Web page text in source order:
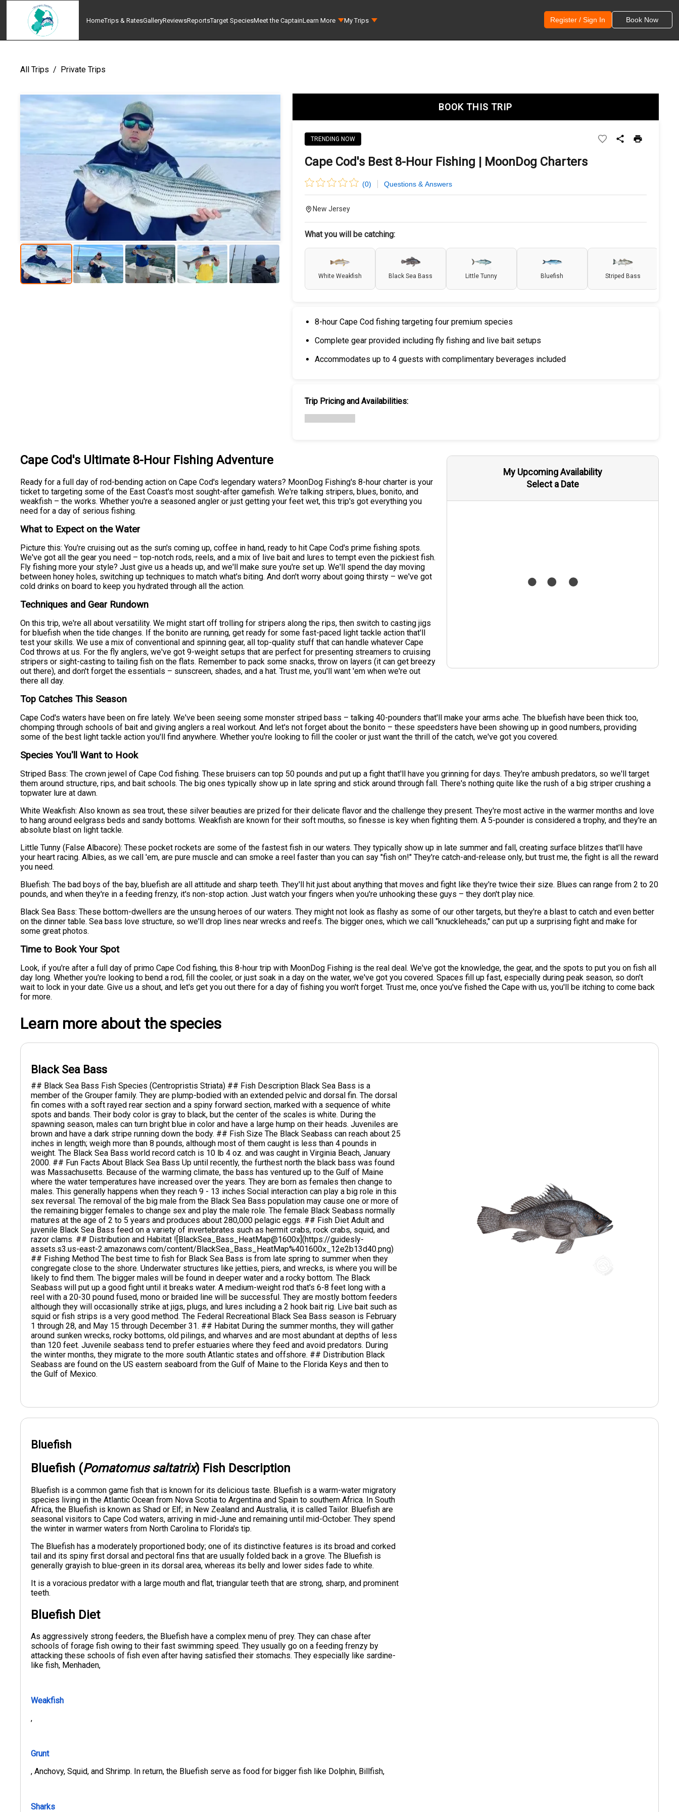
HomeTrips & RatesGalleryReviewsReportsTarget SpeciesMeet the CaptainLearn More My Trips Register / Sign In Book Now
All Trips / Private Trips
BOOK THIS TRIP
TRENDING NOW
Cape Cod's Best 8-Hour Fishing | MoonDog Charters
(0) Questions & Answers
New Jersey
What you will be catching:
White Weakfish Black Sea Bass Little Tunny Bluefish Striped Bass
8-hour Cape Cod fishing targeting four premium species
Complete gear provided including fly fishing and live bait setups
Accommodates up to 4 guests with complimentary beverages included
Trip Pricing and Availabilities:
My Upcoming Availability
Select a Date
Cape Cod's Ultimate 8-Hour Fishing Adventure
Ready for a full day of rod-bending action on Cape Cod's legendary waters? MoonDog Fishing's 8-hour charter is your
ticket to targeting some of the East Coast's most sought-after gamefish. We're talking stripers, blues, bonito, and
weakfish – the works. Whether you're a seasoned angler or just getting your feet wet, this trip's got everything you
need for a day of serious fishing.
What to Expect on the Water
Picture this: You're cruising out as the sun's coming up, coffee in hand, ready to hit Cape Cod's prime fishing spots.
We've got all the gear you need – top-notch rods, reels, and a mix of live bait and lures to tempt even the pickiest fish.
Fly fishing more your style? Just give us a heads up, and we'll make sure you're set up. We'll spend the day moving
between honey holes, switching up techniques to match what's biting. And don't worry about going thirsty – we've got
cold drinks on board to keep you hydrated through all the action.
Techniques and Gear Rundown
On this trip, we're all about versatility. We might start off trolling for stripers along the rips, then switch to casting jigs
for bluefish when the tide changes. If the bonito are running, get ready for some fast-paced light tackle action that'll
test your skills. We use a mix of conventional and spinning gear, all top-quality stuff that can handle whatever Cape
Cod throws at us. For the fly anglers, we've got 9-weight setups that are perfect for presenting streamers to cruising
stripers or sight-casting to tailing fish on the flats. Remember to pack some snacks, throw on layers (it can get breezy
out there), and don't forget the essentials – sunscreen, shades, and a hat. Trust me, you'll want 'em when we're out
there all day.
Top Catches This Season
Cape Cod's waters have been on fire lately. We've been seeing some monster striped bass – talking 40-pounders that'll make your arms ache. The bluefish have been thick too,
chomping through schools of bait and giving anglers a real workout. And let's not forget about the bonito – these speedsters have been showing up in good numbers, providing
some of the best light tackle action you'll find anywhere. Whether you're looking to fill the cooler or just want the thrill of the catch, we've got you covered.
Species You'll Want to Hook
Striped Bass: The crown jewel of Cape Cod fishing. These bruisers can top 50 pounds and put up a fight that'll have you grinning for days. They're ambush predators, so we'll target
them around structure, rips, and bait schools. The big ones typically show up in late spring and stick around through fall. There's nothing quite like the rush of a big striper crushing a
topwater lure at dawn.
White Weakfish: Also known as sea trout, these silver beauties are prized for their delicate flavor and the challenge they present. They're most active in the warmer months and love
to hang around eelgrass beds and sandy bottoms. Weakfish are known for their soft mouths, so finesse is key when fighting them. A 5-pounder is considered a trophy, and they're an
absolute blast on light tackle.
Little Tunny (False Albacore): These pocket rockets are some of the fastest fish in our waters. They typically show up in late summer and fall, creating surface blitzes that'll have
your heart racing. Albies, as we call 'em, are pure muscle and can smoke a reel faster than you can say "fish on!" They're catch-and-release only, but trust me, the fight is all the reward
you need.
Bluefish: The bad boys of the bay, bluefish are all attitude and sharp teeth. They'll hit just about anything that moves and fight like they're twice their size. Blues can range from 2 to 20
pounds, and when they're in a feeding frenzy, it's non-stop action. Just watch your fingers when you're unhooking these guys – they don't play nice.
Black Sea Bass: These bottom-dwellers are the unsung heroes of our waters. They might not look as flashy as some of our other targets, but they're a blast to catch and even better
on the dinner table. Sea bass love structure, so we'll drop lines near wrecks and reefs. The bigger ones, which we call "knuckleheads," can put up a surprising fight and make for
some great photos.
Time to Book Your Spot
Look, if you're after a full day of primo Cape Cod fishing, this 8-hour trip with MoonDog Fishing is the real deal. We've got the knowledge, the gear, and the spots to put you on fish all
day long. Whether you're looking to bend a rod, fill the cooler, or just soak in a day on the water, we've got you covered. Spaces fill up fast, especially during peak season, so don't
wait to lock in your date. Give us a shout, and let's get you out there for a day of fishing you won't forget. Trust me, once you've fished the Cape with us, you'll be itching to come back
for more.
Learn more about the species
Black Sea Bass
## Black Sea Bass Fish Species (Centropristis Striata) ## Fish Description Black Sea Bass is a
member of the Grouper family. They are plump-bodied with an extended pelvic and dorsal fin. The dorsal
fin comes with a soft rayed rear section and a spiny forward section, marked with a sequence of white
spots and bands. Their body color is gray to black, but the center of the scales is white. During the
spawning season, males can turn bright blue in color and have a large hump on their heads. Juveniles are
brown and have a dark stripe running down the body. ## Fish Size The Black Seabass can reach about 25
inches in length; weigh more than 8 pounds, although most of them caught is less than 4 pounds in
weight. The Black Sea Bass world record catch is 10 lb 4 oz. and was caught in Virginia Beach, January
2000. ## Fun Facts About Black Sea Bass Up until recently, the furthest north the black bass was found
was Massachusetts. Because of the warming climate, the bass has ventured up to the Gulf of Maine
where the water temperatures have increased over the years. They are born as females then change to
males. This generally happens when they reach 9 - 13 inches Social interaction can play a big role in this
sex reversal. The removal of the big male from the Black Sea Bass population may cause one or more of
the remaining bigger females to change sex and play the male role. The female Black Seabass normally
matures at the age of 2 to 5 years and produces about 280,000 pelagic eggs. ## Fish Diet Adult and
juvenile Black Sea Bass feed on a variety of invertebrates such as hermit crabs, rock crabs, squid, and
razor clams. ## Distribution and Habitat ![BlackSea_Bass_HeatMap@1600x](https://guidesly-
assets.s3.us-east-2.amazonaws.com/content/BlackSea_Bass_HeatMap%401600x_12e2b13d40.png)
## Fishing Method The best time to fish for Black Sea Bass is from late spring to summer when they
congregate close to the shore. Underwater structures like jetties, piers, and wrecks, is where you will be
likely to find them. The bigger males will be found in deeper water and a rocky bottom. The Black
Seabass will put up a good fight until it breaks water. A medium-weight rod that's 6-8 feet long with a
reel with a 20-30 pound fused, mono or braided line will be successful. They are mostly bottom feeders
although they will occasionally strike at jigs, plugs, and lures including a 2 hook bait rig. Live bait such as
squid or fish strips is a very good method. The Federal Recreational Black Sea Bass season is February
1 through 28, and May 15 through December 31. ## Habitat During the summer months, they will gather
around sunken wrecks, rocky bottoms, old pilings, and wharves and are most abundant at depths of less
than 120 feet. Juvenile seabass tend to prefer estuaries where they feed and avoid predators. During
the winter months, they migrate to the more south Atlantic states and offshore. ## Distribution Black
Seabass are found on the US eastern seaboard from the Gulf of Maine to the Florida Keys and then to
the Gulf of Mexico.
Bluefish
Bluefish (Pomatomus saltatrix) Fish Description
Bluefish is a common game fish that is known for its delicious taste. Bluefish is a warm-water migratory
species living in the Atlantic Ocean from Nova Scotia to Argentina and Spain to southern Africa. In South
Africa, the Bluefish is known as Shad or Elf; in New Zealand and Australia, it is called Tailor. Bluefish are
seasonal visitors to Cape Cod waters, arriving in mid-June and remaining until mid-October. They spend
the winter in warmer waters from North Carolina to Florida's tip.
The Bluefish has a moderately proportioned body; one of its distinctive features is its broad and corked
tail and its spiny first dorsal and pectoral fins that are usually folded back in a grove. The Bluefish is
generally grayish to blue-green in its dorsal area, whereas its belly and lower sides fade to white.
It is a voracious predator with a large mouth and flat, triangular teeth that are strong, sharp, and prominent
teeth.
Bluefish Diet
As aggressively strong feeders, the Bluefish have a complex menu of prey. They can chase after
schools of forage fish owing to their fast swimming speed. They usually go on a feeding frenzy by
attacking these schools of fish even after having satisfied their stomachs. They especially like sardine-
like fish, Menhaden,
Weakfish
,
Grunt
, Anchovy, Squid, and Shrimp. In return, the Bluefish serve as food for bigger fish like Dolphin, Billfish,
Sharks